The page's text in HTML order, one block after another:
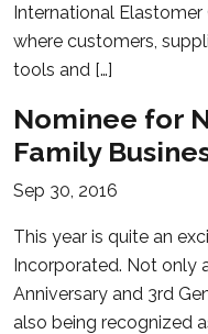
International
where customers,
tools and […]
Nominee for
Family
Sep 30, 2016
This year is quite an
Incorporated. Not only
Anniversary and 3rd
also being recognized